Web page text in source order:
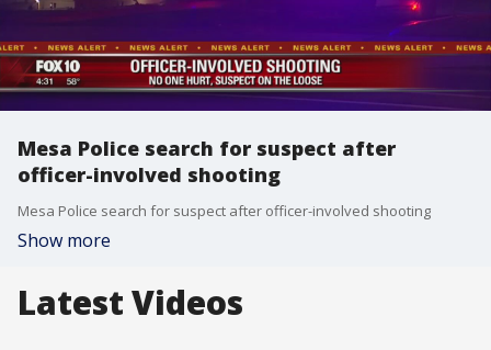
Mesa Police search for suspect after
officer-involved shooting
Mesa Police search for suspect after officer-involved shooting
Show more
Latest Videos